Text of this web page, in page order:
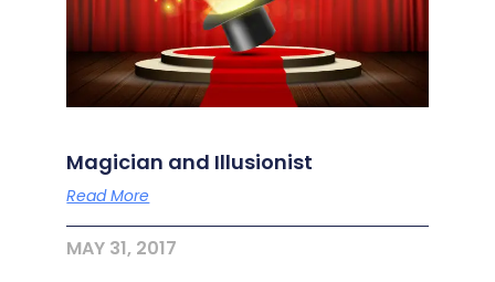
Magician and Illusionist
Read More
MAY 31, 2017